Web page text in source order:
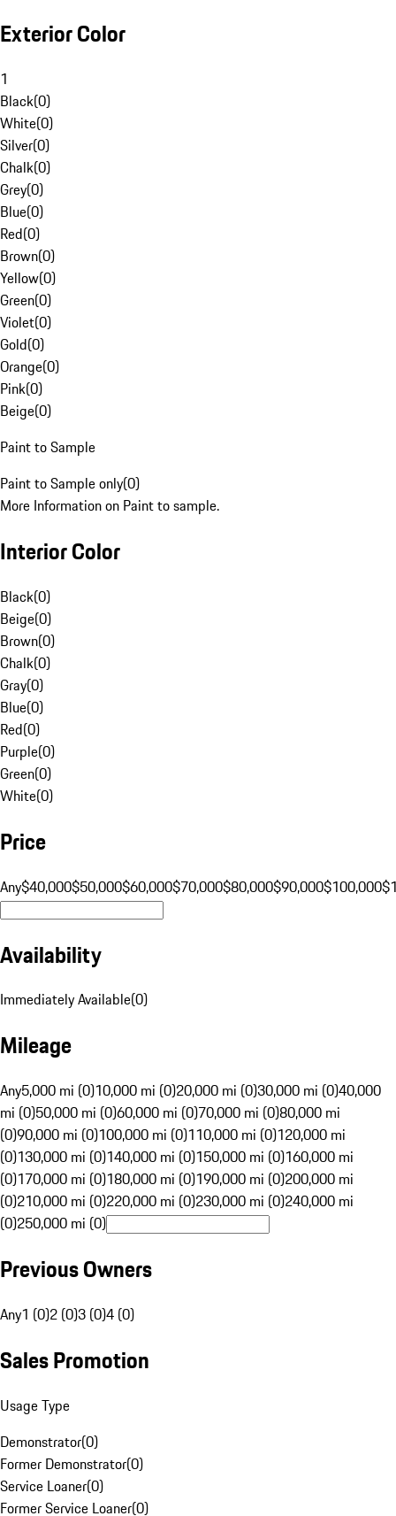
Exterior Color
1
Black(0)
White(0)
Silver(0)
Chalk(0)
Grey(0)
Blue(0)
Red(0)
Brown(0)
Yellow(0)
Green(0)
Violet(0)
Gold(0)
Orange(0)
Pink(0)
Beige(0)
Paint to Sample
Paint to Sample only(0)
More Information on Paint to sample.
Interior Color
Black(0)
Beige(0)
Brown(0)
Chalk(0)
Gray(0)
Blue(0)
Red(0)
Purple(0)
Green(0)
White(0)
Price
Any$40,000$50,000$60,000$70,000$80,000$90,000$100,000
Availability
Immediately Available(0)
Mileage
Any5,000 mi (0)10,000 mi (0)20,000 mi (0)30,000 mi (0)40,000
mi (0)50,000 mi (0)60,000 mi (0)70,000 mi (0)80,000 mi
(0)90,000 mi (0)100,000 mi (0)110,000 mi (0)120,000 mi
(0)130,000 mi (0)140,000 mi (0)150,000 mi (0)160,000 mi
(0)170,000 mi (0)180,000 mi (0)190,000 mi (0)200,000 mi
(0)210,000 mi (0)220,000 mi (0)230,000 mi (0)240,000 mi
(0)250,000 mi (0)
Previous Owners
Any1 (0)2 (0)3 (0)4 (0)
Sales Promotion
Usage Type
Demonstrator(0)
Former Demonstrator(0)
Service Loaner(0)
Former Service Loaner(0)